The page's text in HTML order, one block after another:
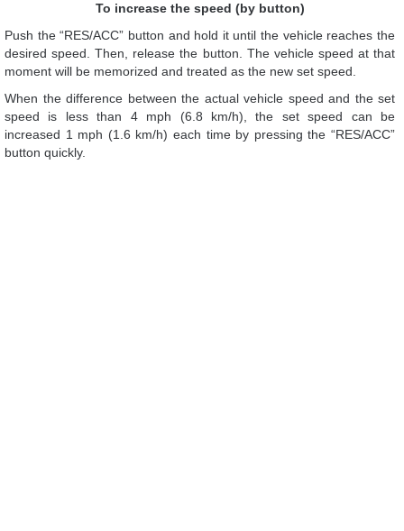
To increase the speed (by button)
Push the “RES/ACC” button and hold it until the vehicle reaches the
desired speed. Then, release the button. The vehicle speed at that
moment will be memorized and treated as the new set speed.
When the difference between the actual vehicle speed and the set
speed is less than 4 mph (6.8 km/h), the set speed can be
increased 1 mph (1.6 km/h) each time by pressing the “RES/ACC”
button quickly.